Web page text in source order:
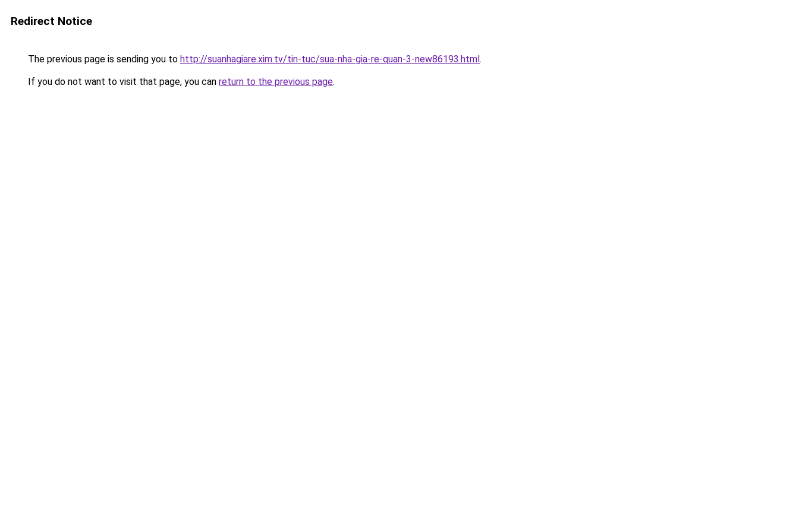
Redirect Notice
The previous page is sending you to http://suanhagiare.xim.tv/tin-tuc/sua-nha-gia-re-quan-3-new86193.html.
If you do not want to visit that page, you can return to the previous page.